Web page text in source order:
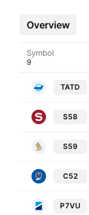
Overview
More
Symbol
TATD
S58
S59
C52
P7VU